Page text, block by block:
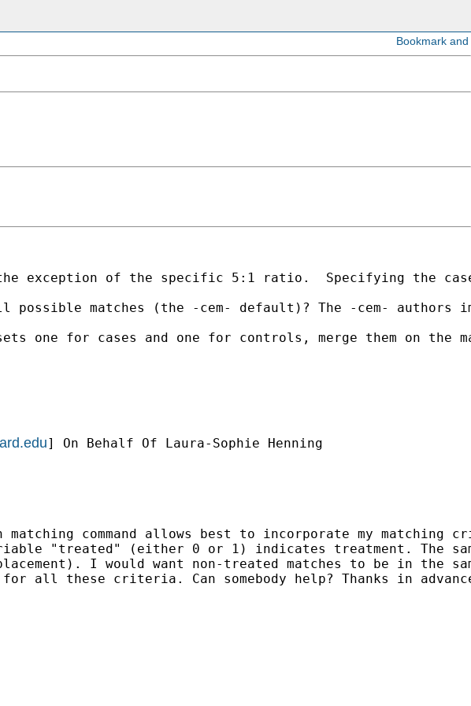
exception of the specific 5:1 ratio.  Specifying the
matches (the -cem- default)? The -cem- authors
for cases and one for controls, merge them on the
] On Behalf Of Laura-Sophie Henning
command allows best to incorporate my matching
"treated" (either 0 or 1) indicates treatment. The
I would want non-treated matches to be in
all these criteria. Can somebody help? Thanks in